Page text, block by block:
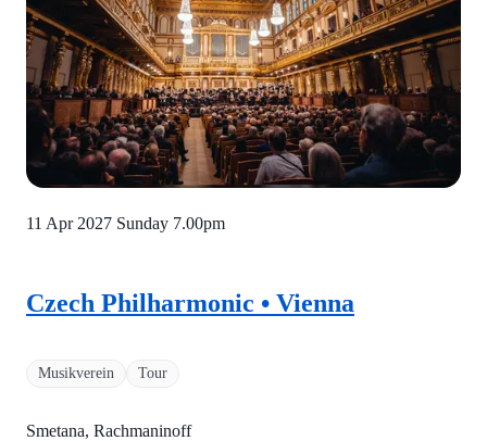
Musikverein Tour
Czech Philharmonic • Vienna
Smetana, Rachmaninoff
11 Apr 2027 Sunday 7.00pm